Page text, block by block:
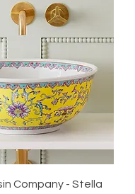
Company - Stella